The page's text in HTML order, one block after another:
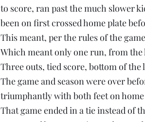
to score, ran past the much slower
been on first crossed home plate
This meant, per the rules of the
Which meant only one run, from
Three outs, tied score, bottom of the
The game and season were over
triumphantly with both feet on home
That game ended in a tie instead of